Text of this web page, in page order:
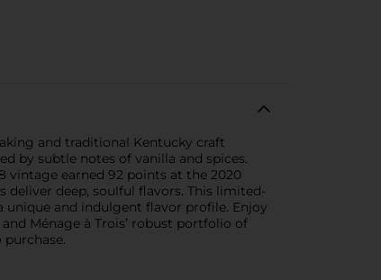
and traditional Kentucky craft
by subtle notes of vanilla and spices.
vintage earned 92 points at the 2020
deep, soulful flavors. This limited-
unique and indulgent flavor profile. Enjoy
Ménage à Trois’ robust portfolio of